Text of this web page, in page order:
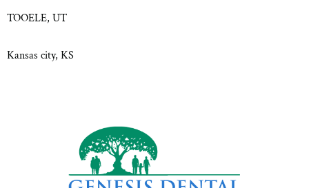
TOOELE, UT
Kansas city, KS